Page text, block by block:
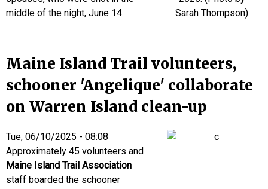
middle of the night, June 14.
Maine Island Trail volunteers,
schooner 'Angelique' collaborate
on Warren Island clean-up
Tue, 06/10/2025 - 08:08
Approximately 45 volunteers and
Maine Island Trail Association
staff boarded the schooner